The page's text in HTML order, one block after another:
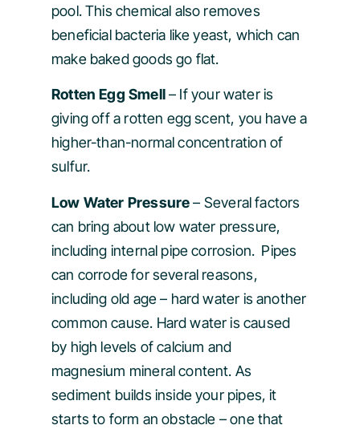
pool. This chemical also removes
beneficial bacteria like yeast, which can
make baked goods go flat.
Rotten Egg Smell– If your water is
giving off a rotten egg scent, you have a
higher-than-normal concentration of
sulfur.
Low Water Pressure– Several factors
can bring about low water pressure,
including internal pipe corrosion. Pipes
can corrode for several reasons,
including old age – hard water is another
common cause. Hard water is caused
by high levels of calcium and
magnesium mineral content. As
sediment builds inside your pipes, it
starts to form an obstacle – one that